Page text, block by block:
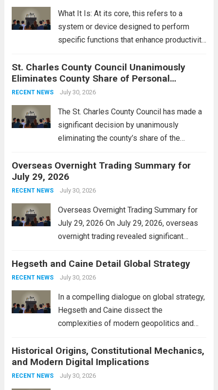
What It Is: At its core, this refers to a
system or device designed to perform
specific functions that enhance productivity
context, it might involve software,
hardware, or a combination of both,
engineered to...
St. Charles County Council Unanimously
Eliminates County Share of Personal
Property Tax
RECENT NEWS July 30, 2026
The St. Charles County Council has made a
significant decision by unanimously
eliminating the county’s share of the
alleviate the financial burden on residents
and stimulate local economic growth. The
personal property tax,...
Overseas Overnight Trading Summary for
July 29, 2026
RECENT NEWS July 30, 2026
Overseas Overnight Trading Summary for
July 29, 2026 On July 29, 2026, overseas
overnight trading revealed significant
The Asian markets opened mixed, with
Japan’s Nikkei 225 showing resilience due
Hegseth and Caine Detail Global Strategy
RECENT NEWS July 30, 2026
In a compelling dialogue on global strategy,
Hegseth and Caine dissect the
complexities of modern geopolitics and
interconnectedness of nations and the
necessity for a cohesive approach to
address global challenges. Hegseth, known
Historical Origins, Constitutional Mechanics,
and Modern Digital Implications
RECENT NEWS July 30, 2026